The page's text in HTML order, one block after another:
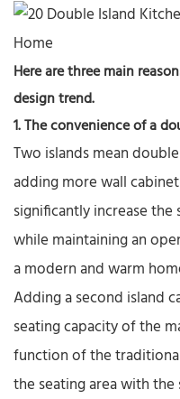
Here are three main
design trend.
1. The convenience of a
Two islands mean
adding more wall
significantly increase
while maintaining an
a modern and warm
Adding a second island
seating capacity of the
function of the
the seating area with